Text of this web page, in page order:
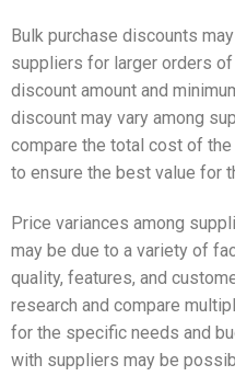
Bulk purchase discounts
suppliers for larger orders
discount amount and
discount may vary among
compare the total cost of
to ensure the best value for
Price variances among
may be due to a variety of
quality, features, and
research and compare
for the specific needs and
with suppliers may be